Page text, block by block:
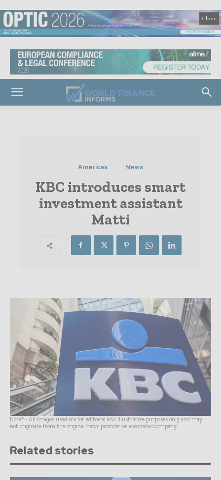
Close
Americas News
KBC introduces smart
investment assistant
Matti
Note* - All images used are for editorial and illustrative purposes only and may
not originate from the original news provider or associated company.
Related stories